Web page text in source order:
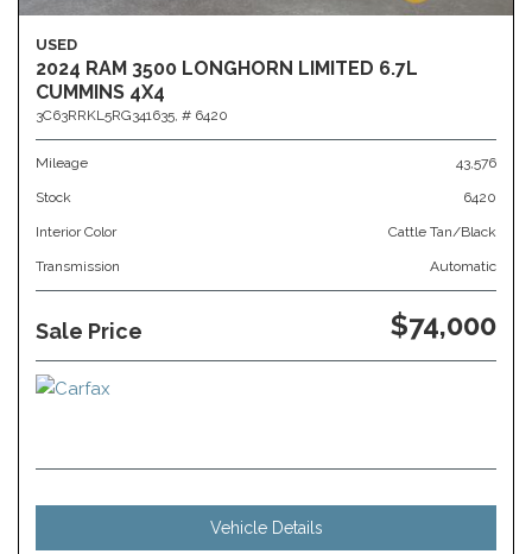
USED
2024 RAM 3500 LONGHORN LIMITED 6.7L
CUMMINS 4X4
3C63RRKL5RG341635, # 6420
Mileage 43,576
Stock 6420
Interior Color Cattle Tan/Black
Transmission Automatic
Sale Price $74,000
Vehicle Details